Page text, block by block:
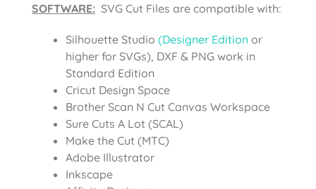
SOFTWARE: SVG Cut Files are compatible with:
Silhouette Studio (Designer Edition or
higher for SVGs), DXF & PNG work in
Standard Edition
Cricut Design Space
Brother Scan N Cut Canvas Workspace
Sure Cuts A Lot (SCAL)
Make the Cut (MTC)
Adobe Illustrator
Inkscape